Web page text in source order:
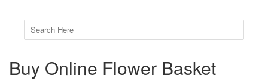
Search
for:
Buy Online Flower Basket